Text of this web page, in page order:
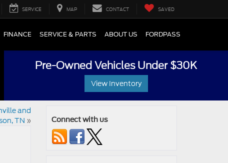
SERVICE MAP CONTACT SAVED
FINANCE SERVICE & PARTS ABOUT US FORDPASS
Pre-Owned Vehicles Under $30K
View Inventory
and
TN » Connect with us